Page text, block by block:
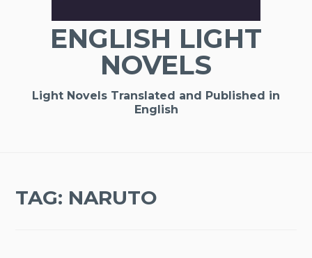
ENGLISH LIGHT
NOVELS
Light Novels Translated and Published in
English
TAG: NARUTO